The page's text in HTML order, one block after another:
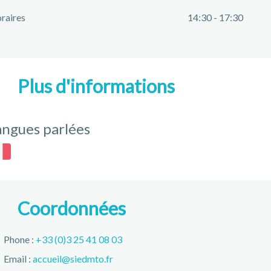
14:30 - 17:30
Plus d'informations
parlées
Coordonnées
Phone : +33 (0)3 25 41 08 03
Email :accueil@siedmto.fr